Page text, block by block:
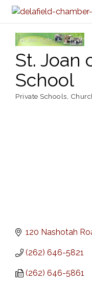
St. Joan
School
Private Schools
120 Nashotah
(262) 646-5821
(262) 646-5861